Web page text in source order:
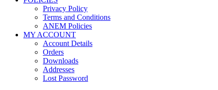
Privacy Policy
Terms and Conditions
ANEM Policies
MY ACCOUNT
Account Details
Orders
Downloads
Addresses
Lost Password